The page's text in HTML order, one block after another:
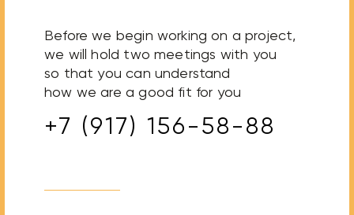
Before we begin working on a project,
we will hold two meetings with you
so that you can understand
how we are a good fit for you
+7 (917) 156-58-88